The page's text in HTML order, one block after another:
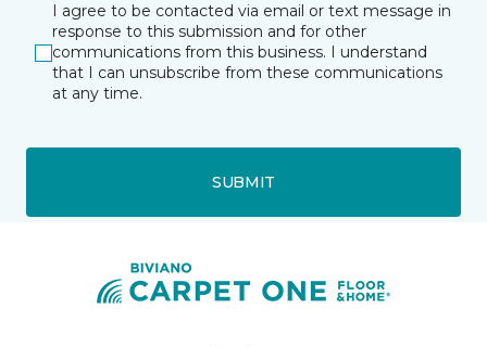
I agree to be contacted via email or text message in
response to this submission and for other
communications from this business. I understand
that I can unsubscribe from these communications
at any time.
SUBMIT